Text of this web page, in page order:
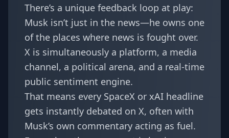
There’s a unique feedback loop at play:
Musk isn’t just in the news—he owns one
of the places where news is fought over.
X is simultaneously a platform, a media
channel, a political arena, and a real-time
public sentiment engine.
That means every SpaceX or xAI headline
gets instantly debated on X, often with
Musk’s own commentary acting as fuel.